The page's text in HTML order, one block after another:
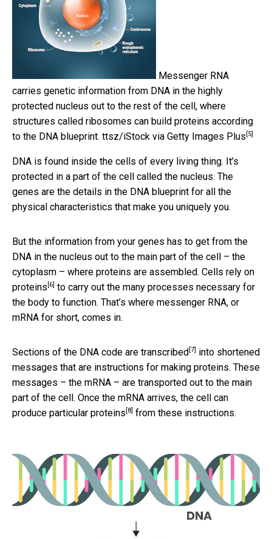
Messenger RNA
carries genetic information from DNA in the highly
protected nucleus out to the rest of the cell, where
structures called ribosomes can build proteins according
to the DNA blueprint. ttsz/iStock via Getty Images Plus [5]
DNA is found inside the cells of every living thing. It’s
protected in a part of the cell called the nucleus. The
genes are the details in the DNA blueprint for all the
physical characteristics that make you uniquely you.
But the information from your genes has to get from the
DNA in the nucleus out to the main part of the cell – the
cytoplasm – where proteins are assembled. Cells rely on
proteins [6] to carry out the many processes necessary for
the body to function. That’s where messenger RNA, or
mRNA for short, comes in.
Sections of the DNA code are transcribed [7]
into shortened
messages that are instructions for making proteins. These
messages – the mRNA – are transported out to the main
part of the cell. Once the mRNA arrives, the cell can
produce particular proteins [8] from these instructions.